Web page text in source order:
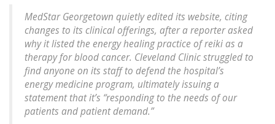
MedStar Georgetown quietly edited its website, citing
changes to its clinical offerings, after a reporter asked
why it listed the energy healing practice of reiki as a
therapy for blood cancer. Cleveland Clinic struggled to
find anyone on its staff to defend the hospital’s
energy medicine program, ultimately issuing a
statement that it’s “responding to the needs of our
patients and patient demand.”